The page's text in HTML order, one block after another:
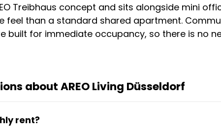
Treibhaus concept and sits alongside mini
feel than a standard shared apartment.
built for immediate occupancy, so there is no
about AREO Living Düsseldorf
rent?